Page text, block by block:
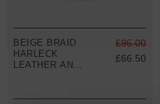
BEIGE BRAID
HARLECK
LEATHER AND
£95.00
£66.50